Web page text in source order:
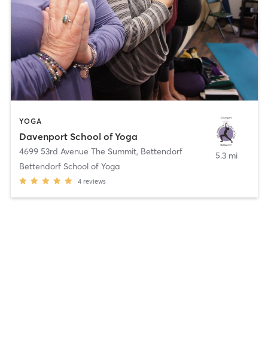
YOGA
Davenport School of Yoga
4699 53rd Avenue The Summit, Bettendorf
Bettendorf School of Yoga
4 reviews
5.3 mi